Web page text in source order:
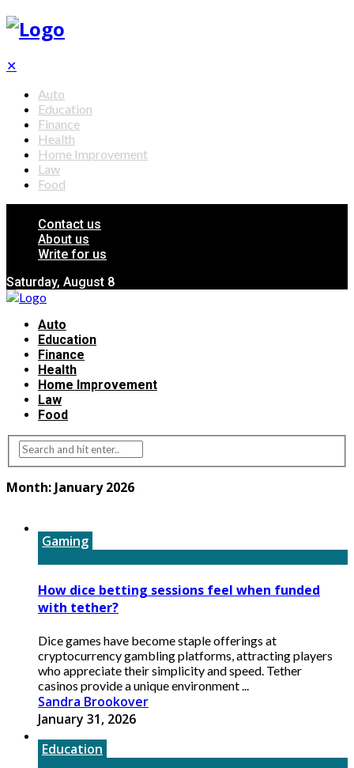
✕
Auto
Education
Finance
Health
Home Improvement
Law
Food
Contact us
About us
Write for us
Saturday, August 8
Auto
Education
Finance
Health
Home Improvement
Law
Food
Month: January 2026
Gaming
How dice betting sessions feel when funded
with tether?
Dice games have become staple offerings at
cryptocurrency gambling platforms, attracting players
who appreciate their simplicity and speed. Tether
casinos provide a unique environment ...
Sandra Brookover
January 31, 2026
Education